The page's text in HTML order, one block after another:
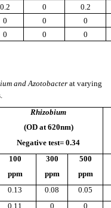
0.2 0
0.2
0 0
0
0 0 0
and Azotobacterat varying
Rhizobium
(OD at 620nm)
Negative test= 0.34
100
ppm
300
ppm
500
ppm
0.13 0.08
0.05
0.11 0
0